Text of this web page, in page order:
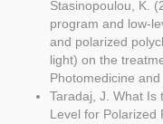
Stasinopoulou, K.
program and low-
and polarized
light) on the
Photomedicine
Taradaj, J. What Is
Level for Polarized